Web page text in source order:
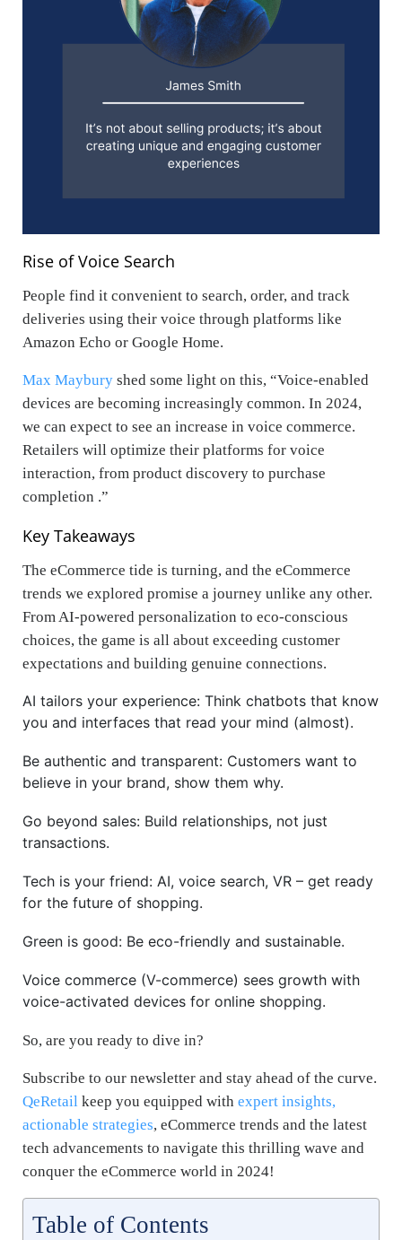
Rise of Voice Search
People find it convenient to search, order, and track
deliveries using their voice through platforms like
Amazon Echo or Google Home.
Max Maybury shed some light on this, “Voice-enabled
devices are becoming increasingly common. In 2024,
we can expect to see an increase in voice commerce.
Retailers will optimize their platforms for voice
interaction, from product discovery to purchase
completion .”
Key Takeaways
The eCommerce tide is turning, and the eCommerce
trends we explored promise a journey unlike any other.
From AI-powered personalization to eco-conscious
choices, the game is all about exceeding customer
expectations and building genuine connections.
AI tailors your experience: Think chatbots that know
you and interfaces that read your mind (almost).
Be authentic and transparent: Customers want to
believe in your brand, show them why.
Go beyond sales: Build relationships, not just
transactions.
Tech is your friend: AI, voice search, VR – get ready
for the future of shopping.
Green is good: Be eco-friendly and sustainable.
Voice commerce (V-commerce) sees growth with
voice-activated devices for online shopping.
So, are you ready to dive in?
Subscribe to our newsletter and stay ahead of the curve.
QeRetail keep you equipped with expert insights,
actionable strategies, eCommerce trends and the latest
tech advancements to navigate this thrilling wave and
conquer the eCommerce world in 2024!
Table of Contents